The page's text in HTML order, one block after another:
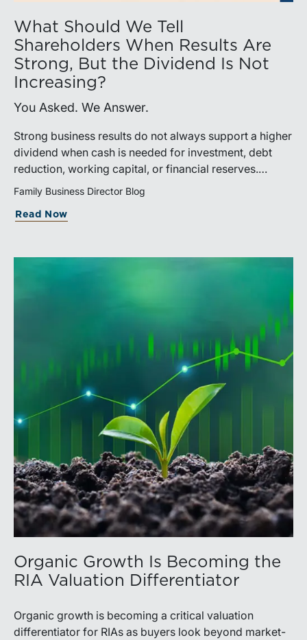
What Should We Tell
Shareholders When Results Are
Strong, But the Dividend Is Not
Increasing?
You Asked. We Answer.
Strong business results do not always support a higher
dividend when cash is needed for investment, debt
reduction, working capital, or financial reserves.
Directors can build shareholder confidence by clearly
aligns with a consistent dividend policy.
Family Business Director Blog
Read Now
Organic Growth Is Becoming the
RIA Valuation Differentiator
Organic growth is becoming a critical valuation
differentiator for RIAs as buyers look beyond market-